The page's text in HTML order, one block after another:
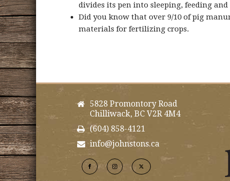
divides its pen into sleeping, feeding
Did you know that over 9/10 of pig
materials for fertilizing crops.
5828 Promontory Road
Chilliwack, BC V2R 4M4
(604) 858-4121
info@johnstons.ca